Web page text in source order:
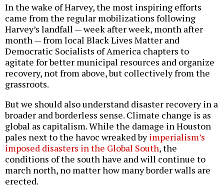
In the wake of Harvey, the most inspiring efforts
came from the regular mobilizations following
Harvey’s landfall — week after week, month after
month — from local Black Lives Matter and
Democratic Socialists of America chapters to
agitate for better municipal resources and organize
recovery, not from above, but collectively from the
grassroots.
But we should also understand disaster recovery in a
broader and borderless sense. Climate change is as
global as capitalism. While the damage in Houston
pales next to the havoc wreaked byimperialism’s
imposed disasters in the Global South, the
conditions of the south have and will continue to
march north, no matter how many border walls are
erected.